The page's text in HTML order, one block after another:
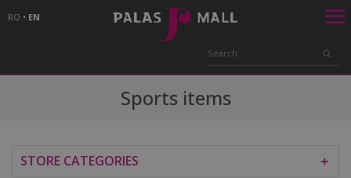
RO • EN
Sports items
STORE CATEGORIES ＋